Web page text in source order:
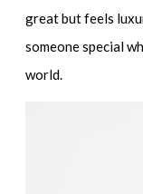
great but feels
someone special
world.